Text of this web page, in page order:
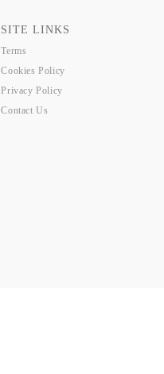
SITE LINKS
Terms
Cookies Policy
Privacy Policy
Contact Us